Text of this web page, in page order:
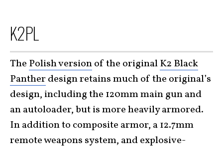
K2PL
The Polish versionof the originalK2 Black
Panther design retains much of the original’s
design, including the 120mm main gun and
an autoloader, but is more heavily armored.
In addition to composite armor, a 12.7mm
remote weapons system, and explosive-